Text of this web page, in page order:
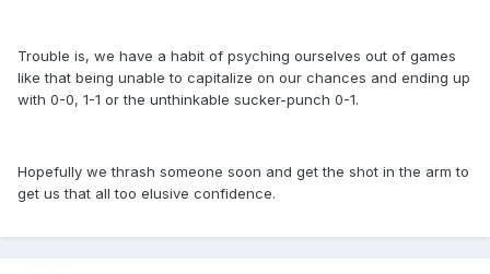
Trouble is, we have a habit of psyching ourselves out of games
like that being unable to capitalize on our chances and ending up
with 0-0, 1-1 or the unthinkable sucker-punch 0-1.
Hopefully we thrash someone soon and get the shot in the arm to
get us that all too elusive confidence.